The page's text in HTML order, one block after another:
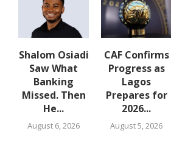
Shalom Osiadi
Saw What
Banking
Missed. Then
He...
August 6, 2026
CAF Confirms
Progress as
Lagos
Prepares for
2026...
August 5, 2026